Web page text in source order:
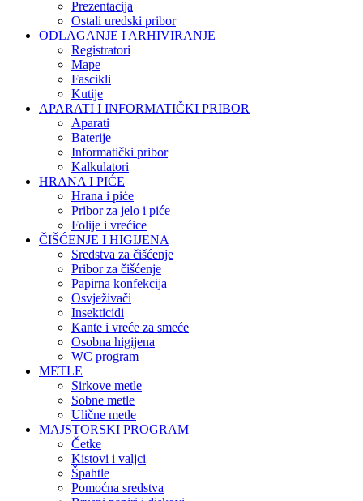
Prezentacija
Ostali uredski pribor
ODLAGANJE I ARHIVIRANJE
Registratori
Mape
Fascikli
Kutije
APARATI I INFORMATIČKI PRIBOR
Aparati
Baterije
Informatički pribor
Kalkulatori
HRANA I PIĆE
Hrana i piće
Pribor za jelo i piće
Folije i vrećice
ČIŠĆENJE I HIGIJENA
Sredstva za čišćenje
Pribor za čišćenje
Papirna konfekcija
Osvježivači
Insekticidi
Kante i vreće za smeće
Osobna higijena
WC program
METLE
Sirkove metle
Sobne metle
Ulične metle
MAJSTORSKI PROGRAM
Četke
Kistovi i valjci
Špahtle
Pomoćna sredstva